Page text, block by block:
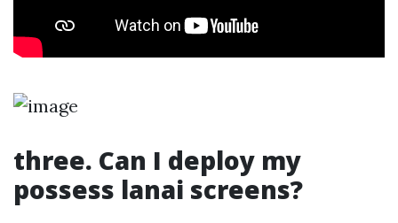
three. Can I deploy my
possess lanai screens?